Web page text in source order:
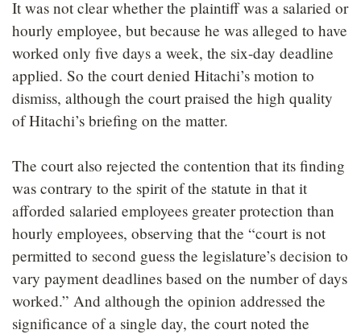
It was not clear whether the plaintiff was a salaried or
hourly employee, but because he was alleged to have
worked only five days a week, the six-day deadline
applied. So the court denied Hitachi’s motion to
dismiss, although the court praised the high quality
of Hitachi’s briefing on the matter.
The court also rejected the contention that its finding
was contrary to the spirit of the statute in that it
afforded salaried employees greater protection than
hourly employees, observing that the “court is not
permitted to second guess the legislature’s decision to
vary payment deadlines based on the number of days
worked.” And although the opinion addressed the
significance of a single day, the court noted the